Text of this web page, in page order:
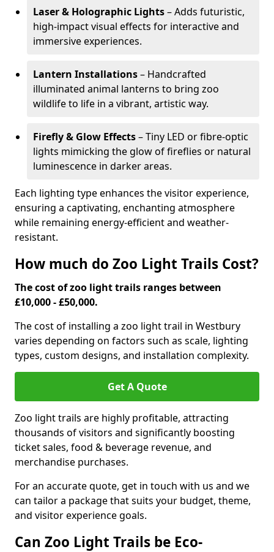
Laser & Holographic Lights– Adds futuristic,
high-impact visual effects for interactive and
immersive experiences.
Lantern Installations– Handcrafted
illuminated animal lanterns to bring zoo
wildlife to life in a vibrant, artistic way.
Firefly & Glow Effects– Tiny LED or fibre-optic
lights mimicking the glow of fireflies or natural
luminescence in darker areas.
Each lighting type enhances the visitor experience,
ensuring a captivating, enchanting atmosphere
while remaining energy-efficient and weather-
resistant.
How much do Zoo Light Trails Cost?
The cost of zoo light trails ranges between
£10,000 - £50,000.
The cost of installing a zoo light trail in Westbury
varies depending on factors such as scale, lighting
types, custom designs, and installation complexity.
Get A Quote
Zoo light trails are highly profitable, attracting
thousands of visitors and significantly boosting
ticket sales, food & beverage revenue, and
merchandise purchases.
For an accurate quote, get in touch with us and we
can tailor a package that suits your budget, theme,
and visitor experience goals.
Can Zoo Light Trails be Eco-